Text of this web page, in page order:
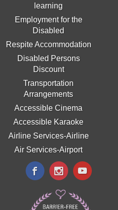
learning
Employment for the
Disabled
Respite Accommodation
Disabled Persons
Discount
Transportation
Arrangements
Accessible Cinema
Accessible Karaoke
Airline Services-Airline
Air Services-Airport